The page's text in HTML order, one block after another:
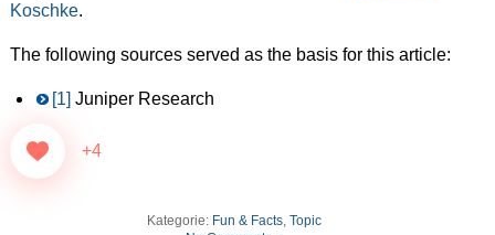
Koschke.
The following sources served as the basis for this article:
[1] Juniper Research
+4
Kategorie: Fun & Facts, Topic